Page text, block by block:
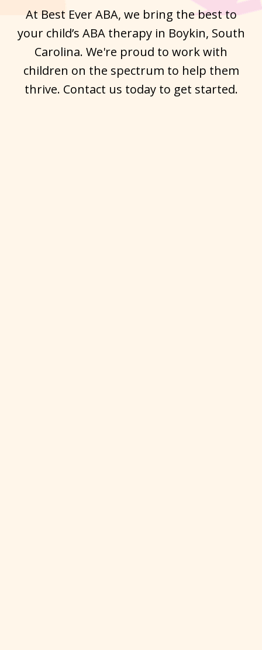
At Best Ever ABA, we bring the best to
your child’s ABA therapy in Boykin, South
Carolina. We're proud to work with
children on the spectrum to help them
thrive. Contact us today to get started.